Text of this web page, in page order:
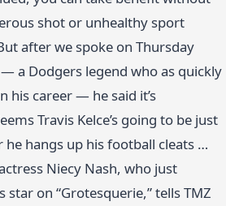
shot or unhealthy sport
after we spoke on Thursday
a Dodgers legend who as quickly
his career — he said it’s
Travis Kelce’s going to be just
hangs up his football cleats …
Niecy Nash, who just
on “Grotesquerie,” tells TMZ